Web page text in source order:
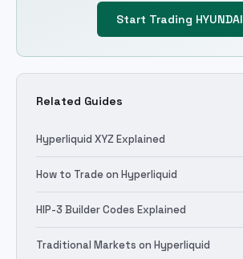
Start Trading HYUNDAI
Related Guides
Hyperliquid XYZ Explained
How to Trade on Hyperliquid
HIP-3 Builder Codes Explained
Traditional Markets on Hyperliquid